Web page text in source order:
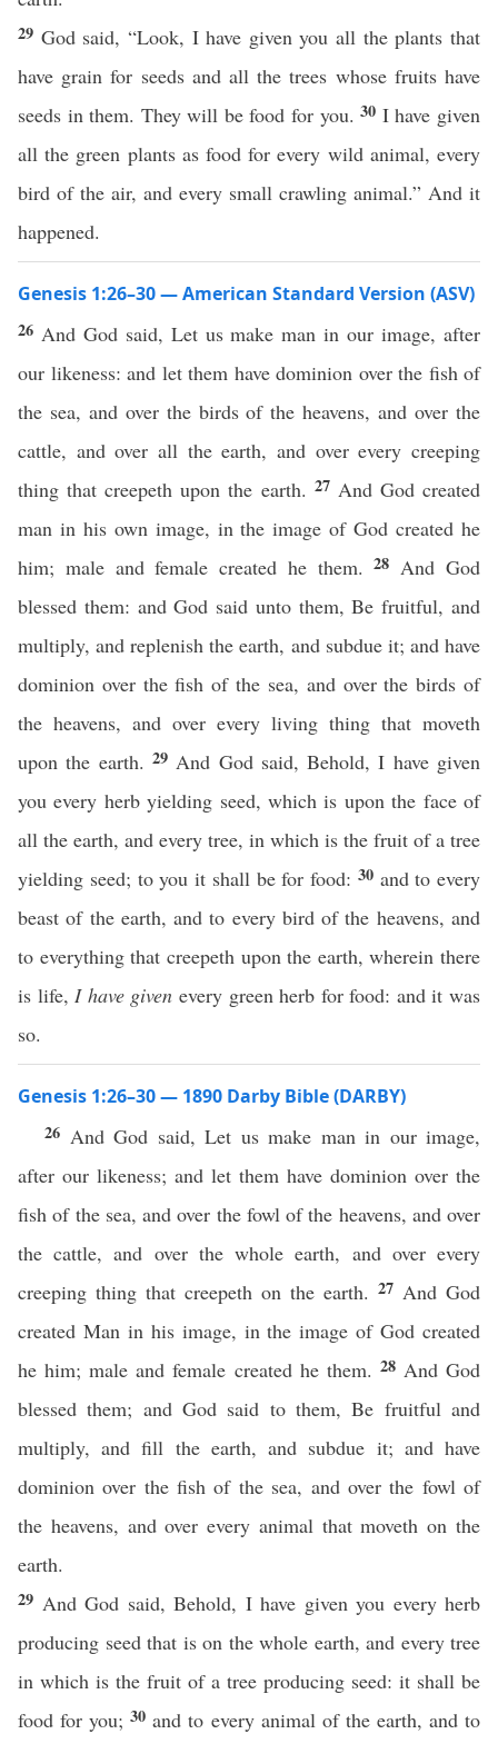
29 God said, “Look, I have given you all the plants that
have grain for seeds and all the trees whose fruits have
seeds in them. They will be food for you.30 I have given
all the green plants as food for every wild animal, every
bird of the air, and every small crawling animal.” And it
happened.
Genesis 1:26–30 — American Standard Version (ASV)
26 And God said, Let us make man in our image, after
our likeness: and let them have dominion over the fish of
the sea, and over the birds of the heavens, and over the
cattle, and over all the earth, and over every creeping
thing that creepeth upon the earth. 27 And God created
man in his own image, in the image of God created he
him; male and female created he them.28 And God
blessed them: and God said unto them, Be fruitful, and
multiply, and replenish the earth, and subdue it; and have
dominion over the fish of the sea, and over the birds of
the heavens, and over every living thing that moveth
upon the earth. 29 And God said, Behold, I have given
you every herb yielding seed, which is upon the face of
all the earth, and every tree, in which is the fruit of a tree
yielding seed; to you it shall be for food: 30 and to every
beast of the earth, and to every bird of the heavens, and
to everything that creepeth upon the earth, wherein there
is life,I have given every green herb for food: and it was
so.
Genesis 1:26–30 — 1890 Darby Bible (DARBY)
26 And God said, Let us make man in our image,
after our likeness; and let them have dominion over the
fish of the sea, and over the fowl of the heavens, and over
the cattle, and over the whole earth, and over every
creeping thing that creepeth on the earth. 27 And God
created Man in his image, in the image of God created
he him; male and female created he them. 28 And God
blessed them; and God said to them, Be fruitful and
multiply, and fill the earth, and subdue it; and have
dominion over the fish of the sea, and over the fowl of
the heavens, and over every animal that moveth on the
earth.
29 And God said, Behold, I have given you every herb
producing seed that is on the whole earth, and every tree
in which is the fruit of a tree producing seed: it shall be
food for you;30 and to every animal of the earth, and to